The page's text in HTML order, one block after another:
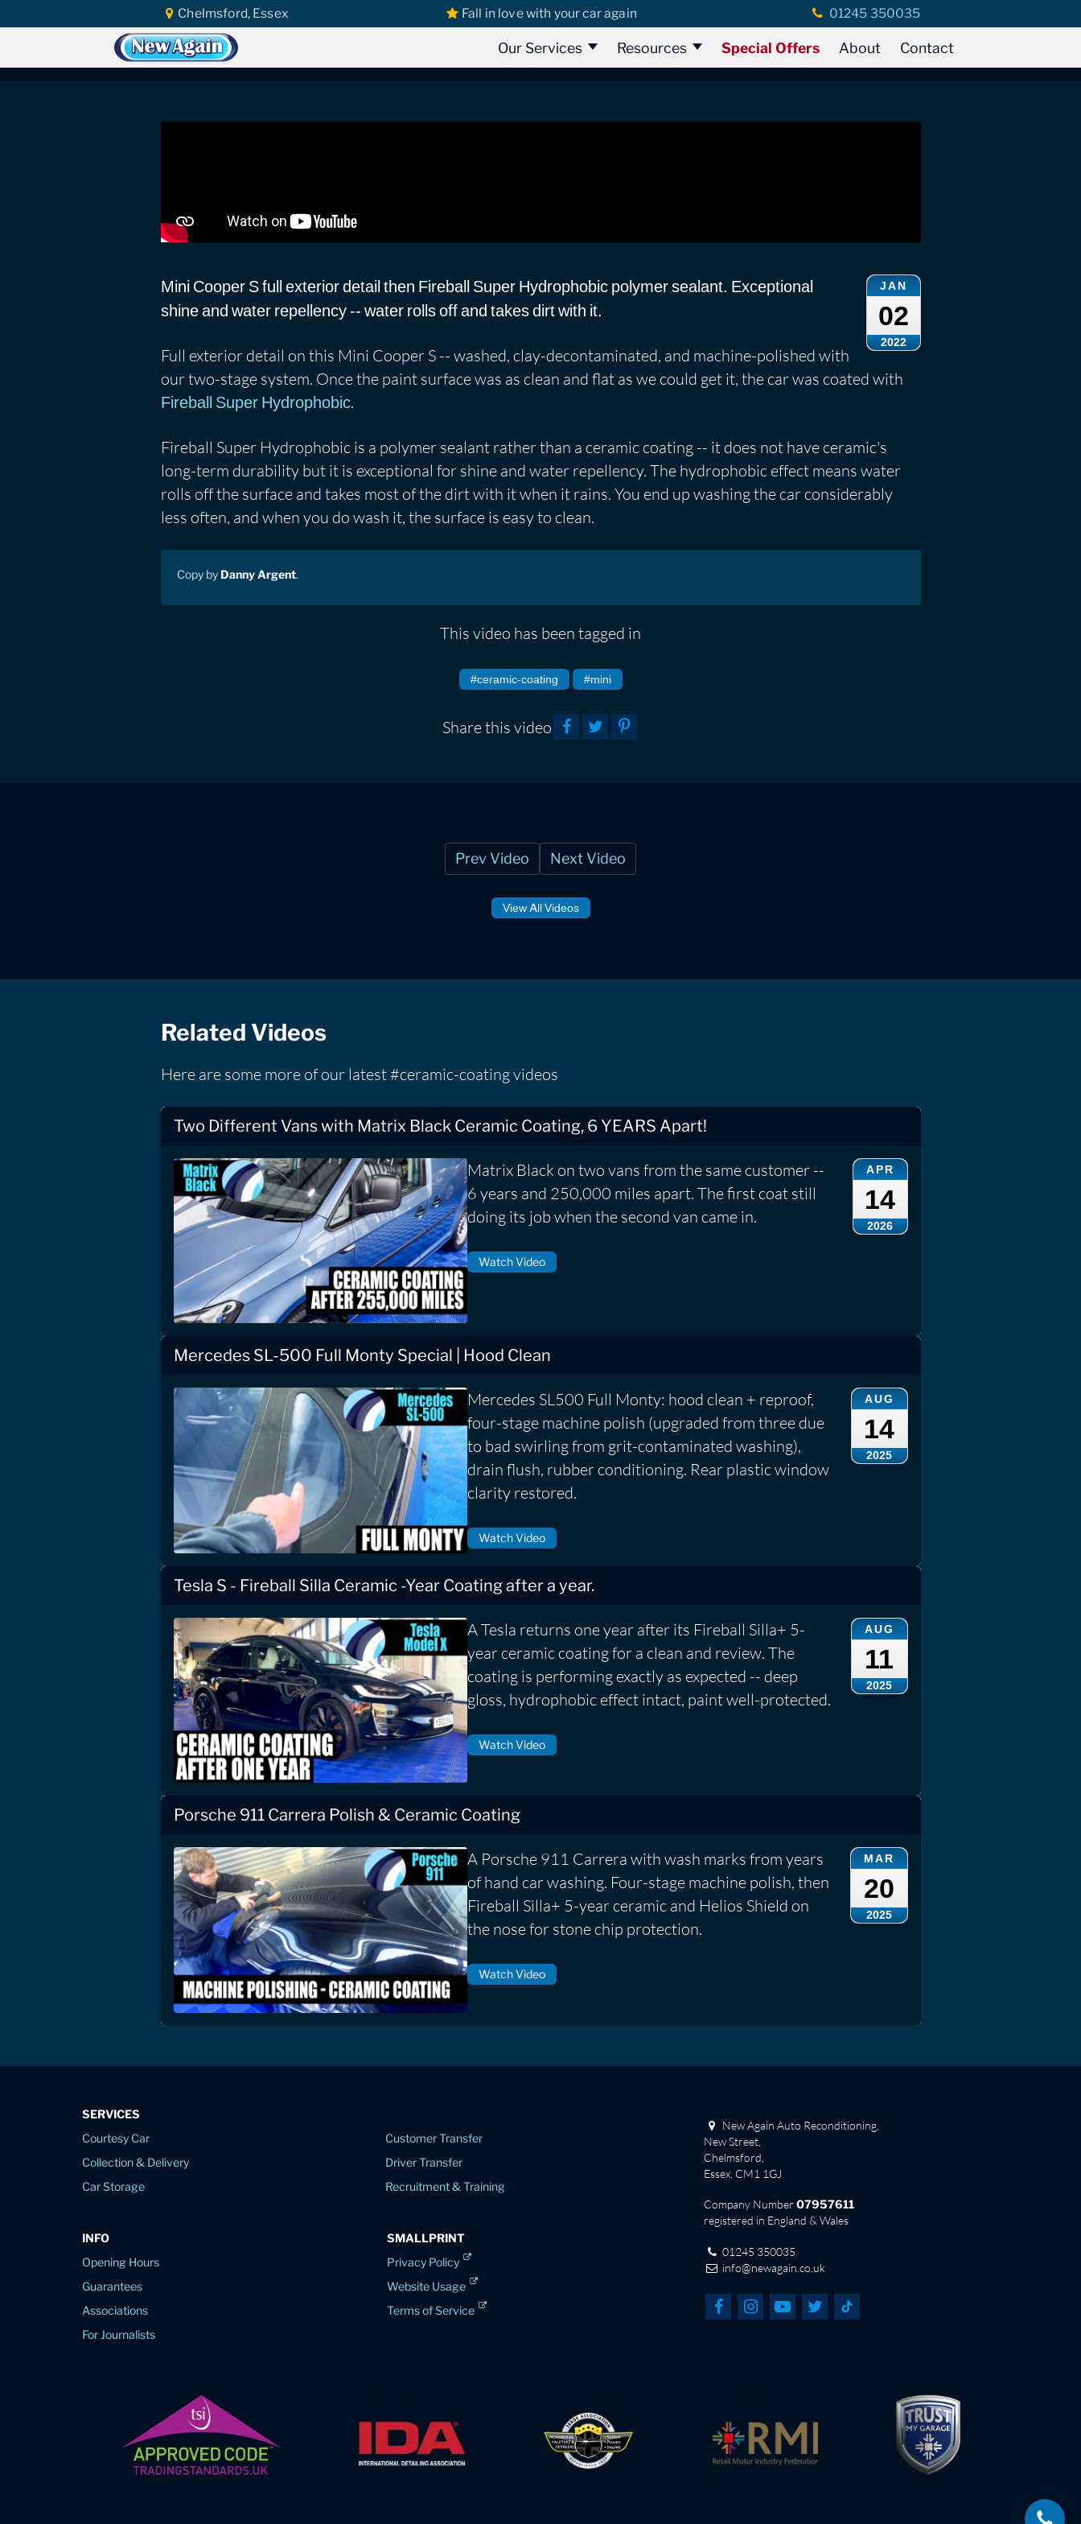
Chelmsford, Essex Fall in love with your car again 01245 350035
Our Services Resources Special Offers About Contact
Home Vlog Ceramic Coating Mini Cooper S: Super Hydrophobic Coating
Mini Cooper S: Super Hydrophobic Coating
JAN
02
2022
Mini Cooper S full exterior detail then Fireball Super Hydrophobic polymer sealant. Exceptional
shine and water repellency -- water rolls off and takes dirt with it.
Full exterior detail on this Mini Cooper S -- washed, clay-decontaminated, and machine-polished with
our two-stage system. Once the paint surface was as clean and flat as we could get it, the car was coated with
Fireball Super Hydrophobic.
Fireball Super Hydrophobic is a polymer sealant rather than a ceramic coating -- it does not have ceramic's
long-term durability but it is exceptional for shine and water repellency. The hydrophobic effect means water
rolls off the surface and takes most of the dirt with it when it rains. You end up washing the car considerably
less often, and when you do wash it, the surface is easy to clean.
Copy by Danny Argent.
This video has been tagged in
#ceramic-coating #mini
Share this video
Prev Video Next Video
View All Videos
Related Videos
Here are some more of our latest #ceramic-coating videos
Two Different Vans with Matrix Black Ceramic Coating, 6 YEARS Apart!
APR
14
2026
Matrix Black on two vans from the same customer --
6 years and 250,000 miles apart. The first coat still
doing its job when the second van came in.
Watch Video
Mercedes SL-500 Full Monty Special | Hood Clean
AUG
14
2025
Mercedes SL500 Full Monty: hood clean + reproof,
four-stage machine polish (upgraded from three due
to bad swirling from grit-contaminated washing),
drain flush, rubber conditioning. Rear plastic window
clarity restored.
Watch Video
Tesla S - Fireball Silla Ceramic -Year Coating after a year.
AUG
11
2025
A Tesla returns one year after its Fireball Silla+ 5-
year ceramic coating for a clean and review. The
coating is performing exactly as expected -- deep
gloss, hydrophobic effect intact, paint well-protected.
Watch Video
Porsche 911 Carrera Polish & Ceramic Coating
MAR
20
2025
A Porsche 911 Carrera with wash marks from years
of hand car washing. Four-stage machine polish, then
Fireball Silla+ 5-year ceramic and Helios Shield on
the nose for stone chip protection.
Watch Video
SERVICES
Courtesy Car
Collection & Delivery
Car Storage
Customer Transfer
Driver Transfer
Recruitment & Training
INFO
Opening Hours
Guarantees
Associations
For Journalists
SMALLPRINT
Privacy Policy
Website Usage
Terms of Service
New Again Auto Reconditioning,
New Street,
Chelmsford,
Essex. CM1 1GJ
Company Number07957611
registered in England & Wales
01245 350035
info@newagain.co.uk